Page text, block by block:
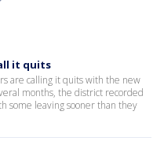
it quits
are calling it quits with the new
months, the district recorded
some leaving sooner than they